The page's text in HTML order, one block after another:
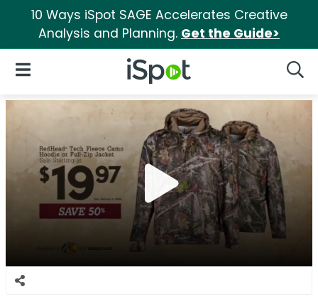
10 Ways iSpot SAGE Accelerates Creative
Analysis and Planning. Get the Guide>
iSpot Logo
Open Navigation